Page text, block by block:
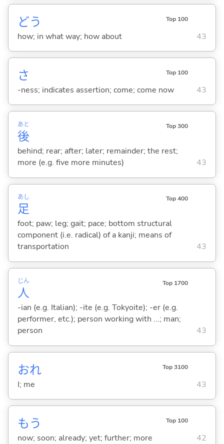
どう Top 100
how; in what way; how about 43
さ Top 100
-ness; indicates assertion; come; come now 43
後
あと Top 300
behind; rear; after; later; remainder; the rest;
more (e.g. five more minutes)
43
足
あし Top 400
foot; paw; leg; gait; pace; bottom structural
component (i.e. radical) of a kanji; means of
transportation
43
人
じん Top 1700
-ian (e.g. Italian); -ite (e.g. Tokyoite); -er (e.g.
performer, etc.); person working with ...; man;
person
43
おれ Top 3100
I; me 43
もう Top 100
now; soon; already; yet; further; more 42